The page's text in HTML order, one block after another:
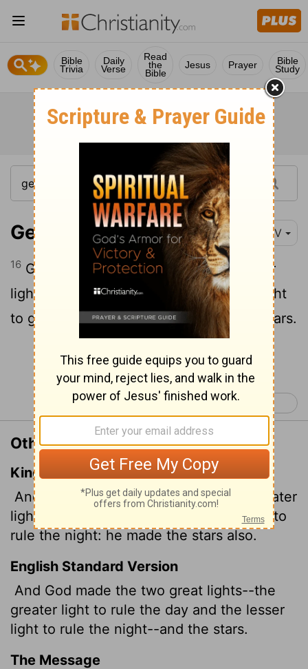
Bible
Trivia
Daily
Verse
Read
the
Bible
Jesus Prayer Bible
Study
Genesis 1:16 NIV
16 God made two great lights-the greater
light to govern the day and the lesser light
to govern the night. He also made the stars.
Continue Reading...
Genesis 2 >
Other Translations of Genesis 1:16
King James Version
And God made two great lights; the greater
light to rule the day,
and the lesser light to
rule the night: he made the stars also.
English Standard Version
And God made the two great lights--the
greater light to rule the day and the lesser
light to rule the night--and the stars.
The Message